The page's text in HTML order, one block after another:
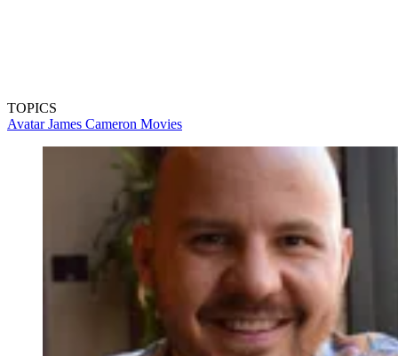
TOPICS
AvatarJames Cameron Movies